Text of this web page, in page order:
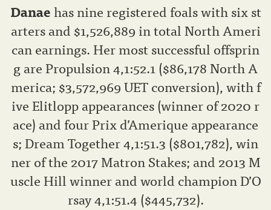
Danaehas nine registered foals with six st
arters and $1,526,889 in total North Ameri
can earnings. Her most successful offsprin
g are Propulsion 4,1:52.1 ($86,178 North A
merica; $3,572,969 UET conversion), with f
ive Elitlopp appearances (winner of 2020 r
ace) and four Prix d’Amerique appearance
s; Dream Together 4,1:51.3 ($801,782), win
ner of the 2017 Matron Stakes; and 2013 M
uscle Hill winner and world champion D’O
rsay 4,1:51.4 ($445,732).